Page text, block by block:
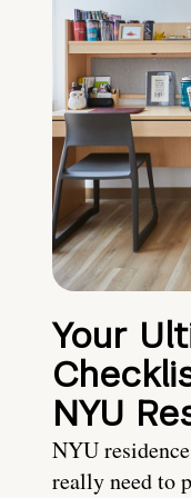
Your
NYU
NYU
really need to